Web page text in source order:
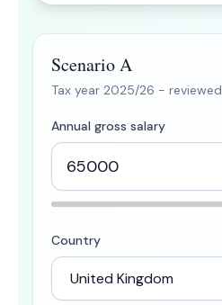
Scenario A
Tax year 2025/26 - reviewed
Annual gross salary
Country